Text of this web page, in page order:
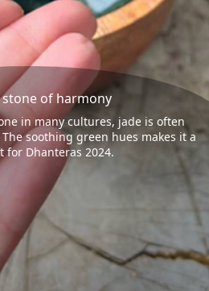
stone of harmony
in many cultures, jade is often
soothing green hues makes it a
for Dhanteras 2024.